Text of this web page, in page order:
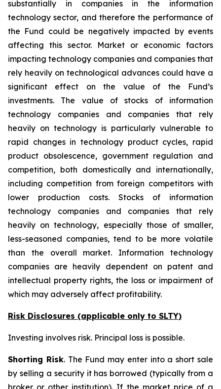
substantially in companies in the information
technology sector, and therefore the performance of
the Fund could be negatively impacted by events
affecting this sector. Market or economic factors
impacting technology companies and companies that
rely heavily on technological advances could have a
significant effect on the value of the Fund’s
investments. The value of stocks of information
technology companies and companies that rely
heavily on technology is particularly vulnerable to
rapid changes in technology product cycles, rapid
product obsolescence, government regulation and
competition, both domestically and internationally,
including competition from foreign competitors with
lower production costs. Stocks of information
technology companies and companies that rely
heavily on technology, especially those of smaller,
less-seasoned companies, tend to be more volatile
than the overall market. Information technology
companies are heavily dependent on patent and
intellectual property rights, the loss or impairment of
which may adversely affect profitability.
Risk Disclosures (applicable only to SLTY)
Investing involves risk. Principal loss is possible.
Shorting Risk. The Fund may enter into a short sale
by selling a security it has borrowed (typically from a
broker or other institution). If the market price of a